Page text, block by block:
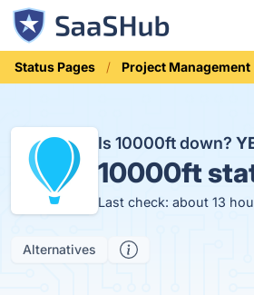
Status Pages Project Management
Is 10000ft down?
10000ft
Last check: about 13
Alternatives